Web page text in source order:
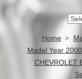
Home
Model Year 2000
CHEVROLET